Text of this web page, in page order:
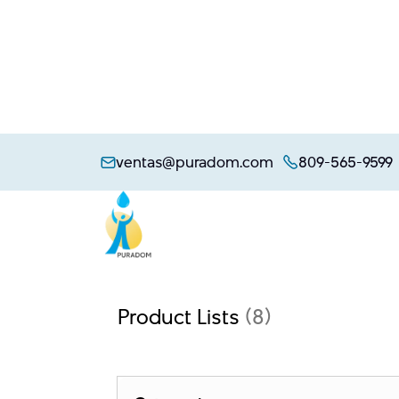
ventas@puradom.com 809-565-9599
Product Lists (8)